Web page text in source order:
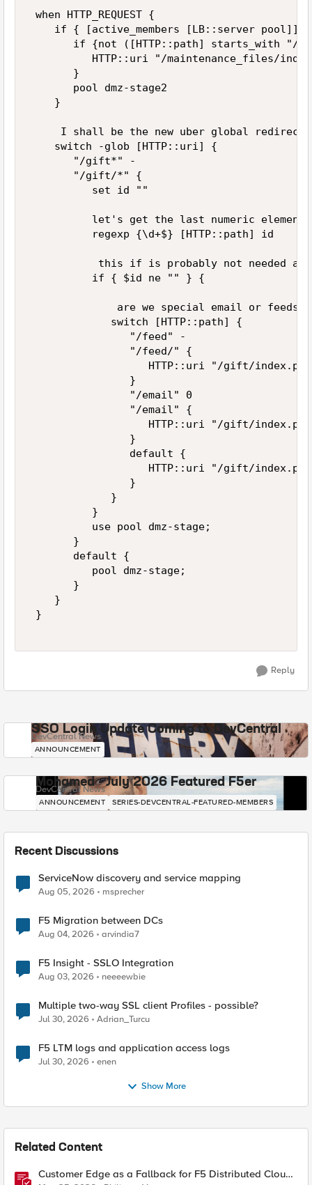
when HTTP_REQUEST {
if { [active_members [LB::server pool]]
if {not ([HTTP::path] starts_with "/
HTTP::uri "/maintenance_files/
       }
       pool dmz-stage2
    }
I shall be the new uber global
    switch -glob [HTTP::uri] {
       "/gift*" -
       "/gift/*" {
          set id ""
let's get the last numeric
          regexp {\d+$} [HTTP::path] id
this if is probably not needed
          if { $id ne "" } {
are we special email or
             switch [HTTP::path] {
                "/feed" -
                "/feed/" {
HTTP::uri "/gift/
                }
                "/email" 0
                "/email" {
HTTP::uri "/gift/
                }
                default {
HTTP::uri "/gift/
                }
             }
          }
          use pool dmz-stage;
       }
       default {
          pool dmz-stage;
       }
    }
}
Reply
SSO Login Update Coming to DevCentral
DevCentral News
ANNOUNCEMENT
Mohamed - July 2026 Featured F5er
DevCentral News
ANNOUNCEMENT SERIES-DEVCENTRAL-FEATURED-MEMBERS
Recent Discussions
ServiceNow discovery and service mapping
Aug 05, 2026 msprecher
F5 Migration between DCs
Aug 04, 2026 arvindia7
F5 Insight - SSLO Integration
Aug 03, 2026 neeeewbie
Multiple two-way SSL client Profiles - possible?
Jul 30, 2026 Adrian_Turcu
F5 LTM logs and application access logs
Jul 30, 2026 enen
Show More
Related Content
Customer Edge as a Fallback for F5 Distributed Cloud